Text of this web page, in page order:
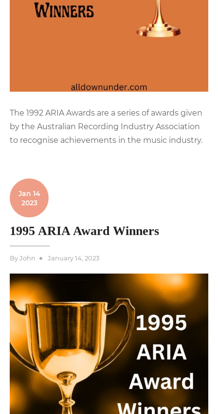
The 1992 ARIA Awards are a series of awards given
by the Australian Recording Industry Association
to recognise achievements in the music industry.
Jan 14
2023
1995 ARIA Award Winners
ByJohn
Posted
January 14, 2023